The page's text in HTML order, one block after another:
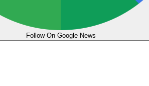
Follow On Google News